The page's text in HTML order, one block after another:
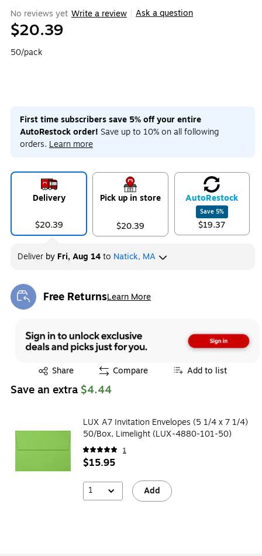
No reviews yet Write a review Ask a question
$20.39
50/pack
First time subscribers save 5% off your entire
AutoRestock order! Save up to 10% on all following
orders. Learn more
Delivery
$20.39
Pick up in store
$20.39
AutoRestock
Save 5%
$19.37
Deliver by Fri, Aug 14to Natick, MA
Free ReturnsLearn More
Exited tooltip
Share
Exited tooltip Compare Add to list
Save an extra $4.44
LUX A7 Invitation Envelopes (5 1/4 x 7 1/4)
50/Box, Limelight (LUX-4880-101-50)
1
$15.95
1 Add